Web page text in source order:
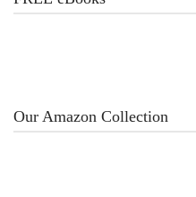
Our Amazon Collection